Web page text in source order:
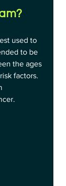
?
used to
to be
the ages
factors.